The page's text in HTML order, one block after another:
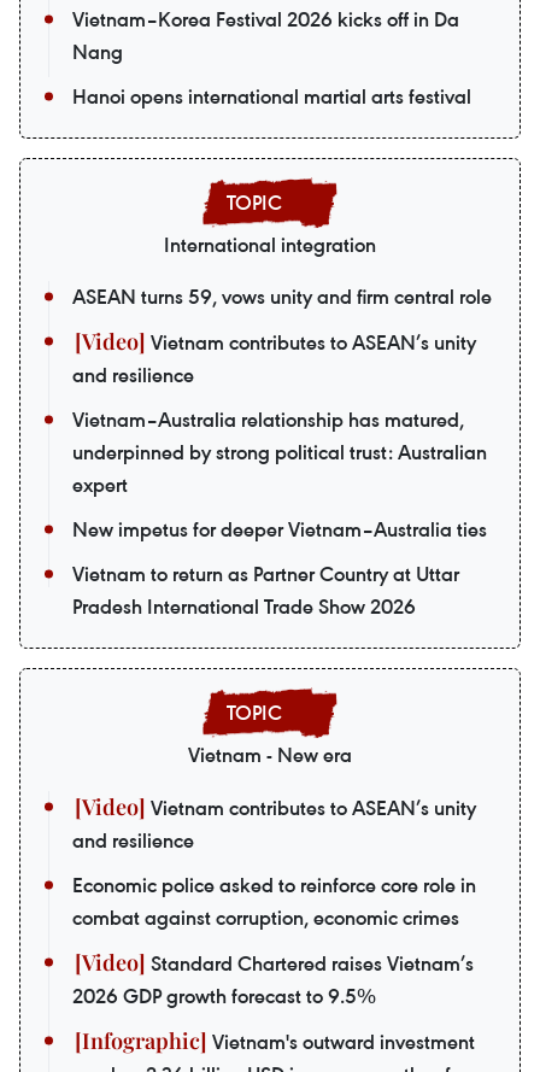
Vietnam–Korea Festival 2026 kicks off in Da
Nang
Hanoi opens international martial arts festival
International integration
ASEAN turns 59, vows unity and firm central role
Vietnam contributes to ASEAN’s unity
and resilience
Vietnam–Australia relationship has matured,
underpinned by strong political trust: Australian
expert
New impetus for deeper Vietnam–Australia ties
Vietnam to return as Partner Country at Uttar
Pradesh International Trade Show 2026
Vietnam - New era
Vietnam contributes to ASEAN’s unity
and resilience
Economic police asked to reinforce core role in
combat against corruption, economic crimes
Standard Chartered raises Vietnam’s
2026 GDP growth forecast to 9.5%
Vietnam's outward investment